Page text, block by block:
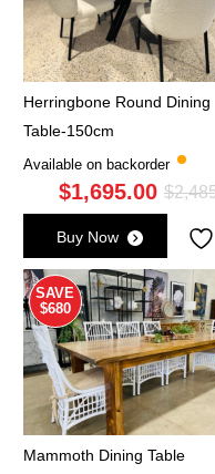
Herringbone Round Dining
Table-150cm
Available on backorder
$
$1,695.00
Buy Now
SAVE
$680
Mammoth Dining Table